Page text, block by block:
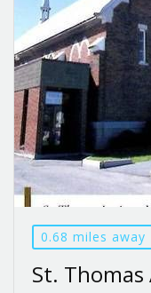
0.68 miles away
St. Thomas